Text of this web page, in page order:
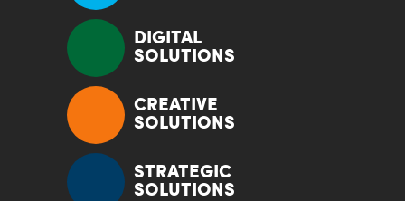
DIGITAL
SOLUTIONS
CREATIVE
SOLUTIONS
STRATEGIC
SOLUTIONS